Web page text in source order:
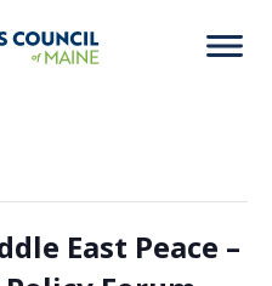
East Peace –